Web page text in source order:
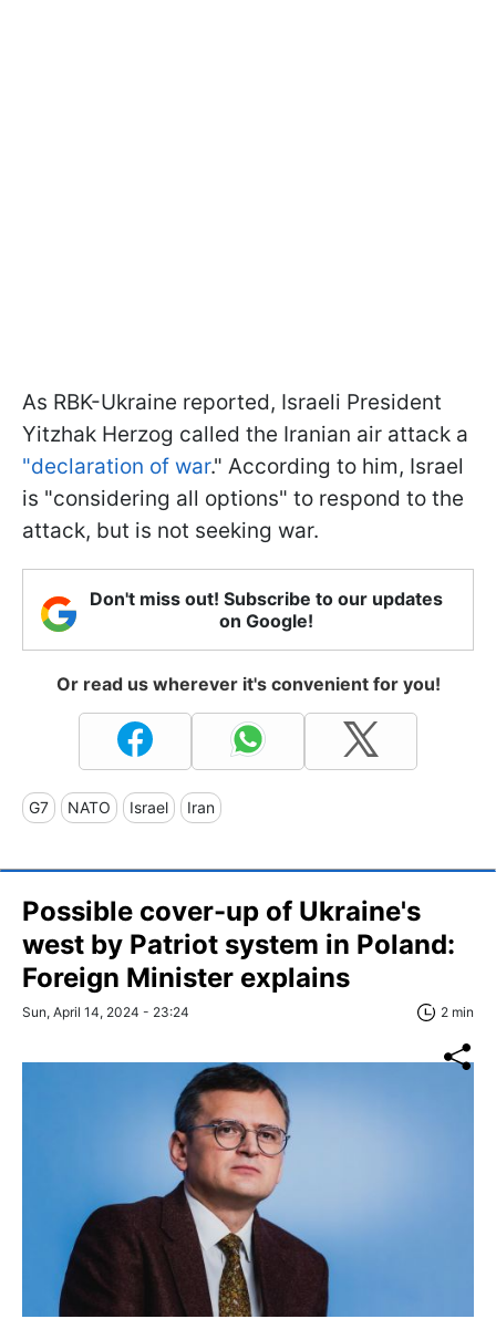
As RBK-Ukraine reported, Israeli President
Yitzhak Herzog called the Iranian air attack a
"declaration of war." According to him, Israel
is "considering all options" to respond to the
attack, but is not seeking war.
Don't miss out! Subscribe to our updates
on Google!
Or read us wherever it's convenient for you!
G7 NATO Israel Iran
Possible cover-up of Ukraine's
west by Patriot system in Poland:
Foreign Minister explains
Sun, April 14, 2024 - 23:24 2 min